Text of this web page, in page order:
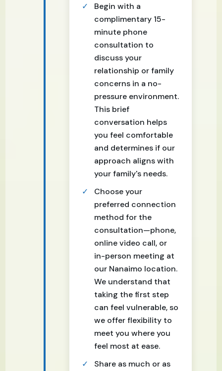
Begin with a
complimentary 15-
minute phone
consultation to
discuss your
relationship or family
concerns in a no-
pressure environment.
This brief
conversation helps
you feel comfortable
and determines if our
approach aligns with
your family's needs.
Choose your
preferred connection
method for the
consultation—phone,
online video call, or
in-person meeting at
our Nanaimo location.
We understand that
taking the first step
can feel vulnerable, so
we offer flexibility to
meet you where you
feel most at ease.
Share as much or as